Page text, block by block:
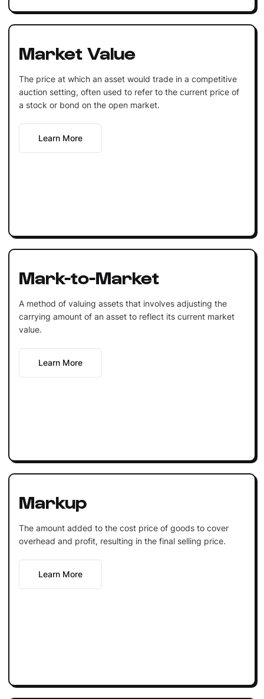
Market Value
The price at which an asset would trade in a competitive
auction setting, often used to refer to the current price of
a stock or bond on the open market.
Learn More
Mark-to-Market
A method of valuing assets that involves adjusting the
carrying amount of an asset to reflect its current market
value.
Learn More
Markup
The amount added to the cost price of goods to cover
overhead and profit, resulting in the final selling price.
Learn More